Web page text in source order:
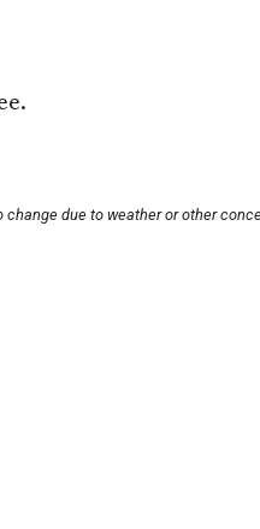
change due to weather or other